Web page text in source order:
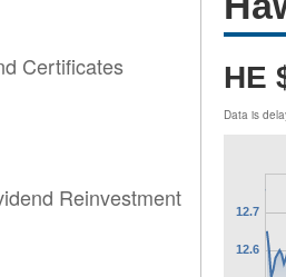
Certificates
Reinvestment
HE
Data is
12.6
12.7